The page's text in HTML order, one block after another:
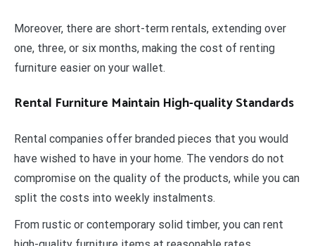
Moreover, there are short-term rentals, extending over
one, three, or six months, making the cost of renting
furniture easier on your wallet.
Rental Furniture Maintain High-quality Standards
Rental companies offer branded pieces that you would
have wished to have in your home. The vendors do not
compromise on the quality of the products, while you can
split the costs into weekly instalments.
From rustic or contemporary solid timber, you can rent